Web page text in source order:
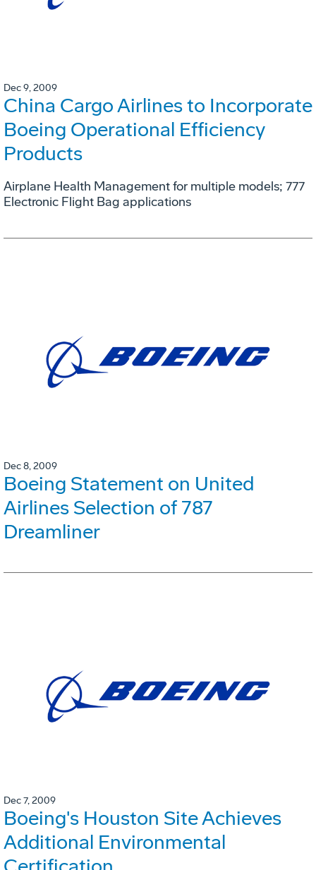
Dec 9, 2009
China Cargo Airlines to Incorporate
Boeing Operational Efficiency
Products
Airplane Health Management for multiple models; 777
Electronic Flight Bag applications
Dec 8, 2009
Boeing Statement on United
Airlines Selection of 787
Dreamliner
Dec 7, 2009
Boeing's Houston Site Achieves
Additional Environmental